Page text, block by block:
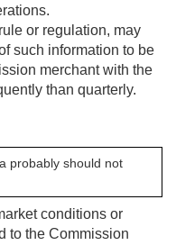
or regulation, may
such information to be
merchant with the
than quarterly.
probably should not
conditions or
to the Commission